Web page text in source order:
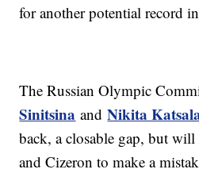
for another potential record
The Russian Olympic
Sinitsina andNikita
back, a closable gap, but
and Cizeron to make a